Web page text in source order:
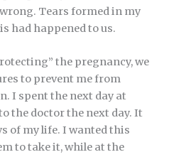
Tears formed in my
had happened to us.
the pregnancy, we
to prevent me from
I spent the next day at
the doctor the next day. It
of my life. I wanted this
to take it, while at the